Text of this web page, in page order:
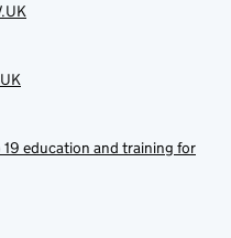
education and training for